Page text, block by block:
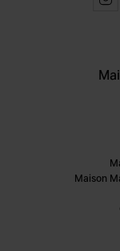
Maison